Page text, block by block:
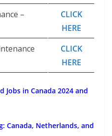
–
CLICK
HERE
CLICK
HERE
Jobs in Canada 2024 and
Canada, Netherlands, and